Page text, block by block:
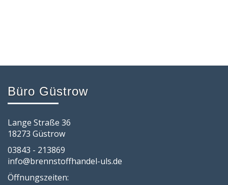
Büro Güstrow
Lange Straße 36
18273 Güstrow
03843 - 213869
info@brennstoffhandel-uls.de
Öffnungszeiten: